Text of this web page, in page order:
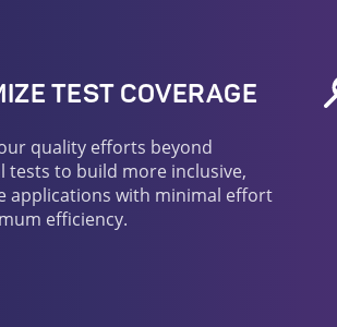
TEST COVERAGE
quality efforts beyond
tests to build more inclusive,
applications with minimal effort
efficiency.